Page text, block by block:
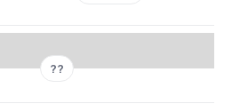
??